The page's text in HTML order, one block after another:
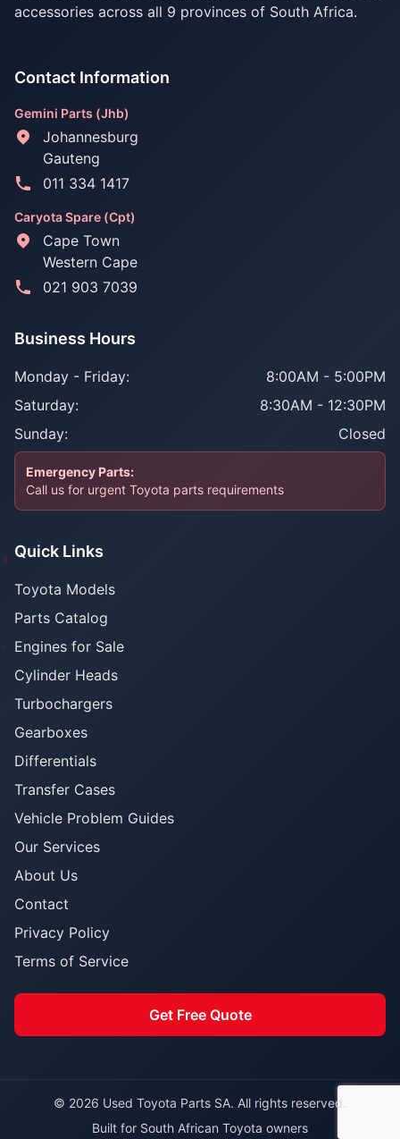
accessories across all 9 provinces of South Africa.
Contact Information
Gemini Parts (Jhb)
Johannesburg
Gauteng
011 334 1417
Caryota Spare (Cpt)
Cape Town
Western Cape
021 903 7039
Business Hours
Monday - Friday:
8:00AM - 5:00PM
Saturday:
8:30AM - 12:30PM
Sunday:
Closed
Emergency Parts:
Call us for urgent Toyota parts requirements
Quick Links
Toyota Models
Parts Catalog
Engines for Sale
Cylinder Heads
Turbochargers
Gearboxes
Differentials
Transfer Cases
Vehicle Problem Guides
Our Services
About Us
Contact
Privacy Policy
Terms of Service
Get Free Quote
© 2026 Used Toyota Parts SA. All rights reserved.
Built for South African Toyota owners